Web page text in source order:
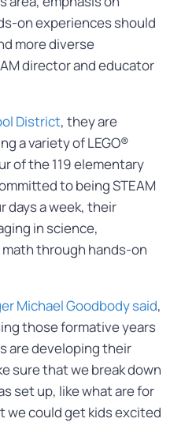
on experiences should
more diverse
director and educator
District, they are
a variety of LEGO®
of the 119 elementary
to being STEAM
days a week, their
in science,
through hands-on
Michael Goodbody said,
those formative years
are developing their
sure that we break down
set up, like what are for
we could get kids excited